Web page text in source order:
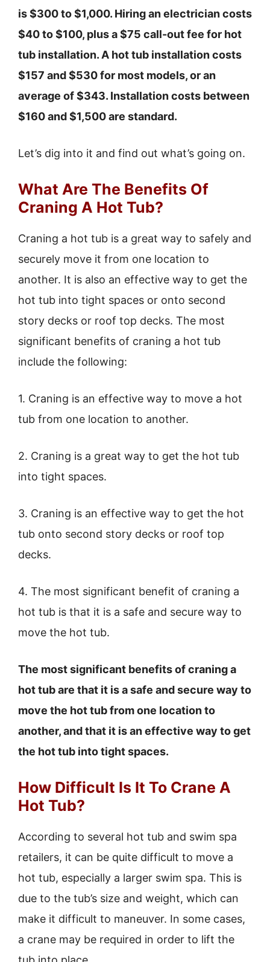
is $300 to $1,000. Hiring an electrician costs
$40 to $100, plus a $75 call-out fee for hot
tub installation. A hot tub installation costs
$157 and $530 for most models, or an
average of $343. Installation costs between
$160 and $1,500 are standard.
Let’s dig into it and find out what’s going on.
What Are The Benefits Of
Craning A Hot Tub?
Craning a hot tub is a great way to safely and
securely move it from one location to
another. It is also an effective way to get the
hot tub into tight spaces or onto second
story decks or roof top decks. The most
significant benefits of craning a hot tub
include the following:
1. Craning is an effective way to move a hot
tub from one location to another.
2. Craning is a great way to get the hot tub
into tight spaces.
3. Craning is an effective way to get the hot
tub onto second story decks or roof top
decks.
4. The most significant benefit of craning a
hot tub is that it is a safe and secure way to
move the hot tub.
The most significant benefits of craning a
hot tub are that it is a safe and secure way to
move the hot tub from one location to
another, and that it is an effective way to get
the hot tub into tight spaces.
How Difficult Is It To Crane A
Hot Tub?
According to several hot tub and swim spa
retailers, it can be quite difficult to move a
hot tub, especially a larger swim spa. This is
due to the tub’s size and weight, which can
make it difficult to maneuver. In some cases,
a crane may be required in order to lift the